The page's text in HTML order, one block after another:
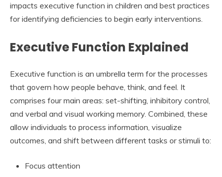
impacts executive function in children and best practices
for identifying deficiencies to begin early interventions.
Executive Function Explained
Executive function is an umbrella term for the processes
that govern how people behave, think, and feel. It
comprises four main areas: set-shifting, inhibitory control,
and verbal and visual working memory. Combined, these
allow individuals to process information, visualize
outcomes, and shift between different tasks or stimuli to:
Focus attention